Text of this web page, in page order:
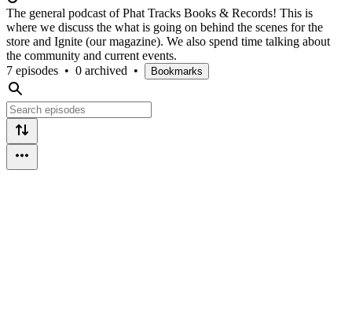
The general podcast of Phat Tracks Books & Records! This is
where we discuss the what is going on behind the scenes for the
store and Ignite (our magazine). We also spend time talking about
the community and current events.
7 episodes • 0 archived • Bookmarks